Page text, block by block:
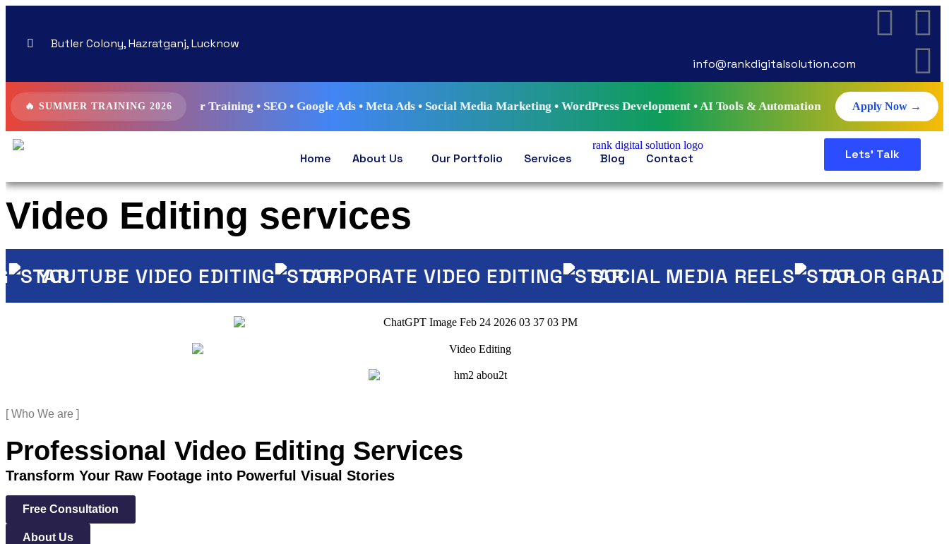
Butler Colony, Hazratganj, Lucknow
info@rankdigitalsolution.com
🔥 SUMMER TRAINING 2026
Marketing Summer Training • SEO • Google Ads • Meta Ads • Social Media Marketing • WordPress Development • AI Tools & Automation • Live Projects • Certificate • Job
Apply Now →
Home About Us Our Portfolio Services Blog Contact Lets' Talk
Video Editing services
YOUTUBE VIDEO EDITING CORPORATE VIDEO EDITING SOCIAL MEDIA REELS COLOR GRADING
[ Who We are ]
Professional Video Editing Services
Transform Your Raw Footage into Powerful Visual Stories
Free Consultation
About Us